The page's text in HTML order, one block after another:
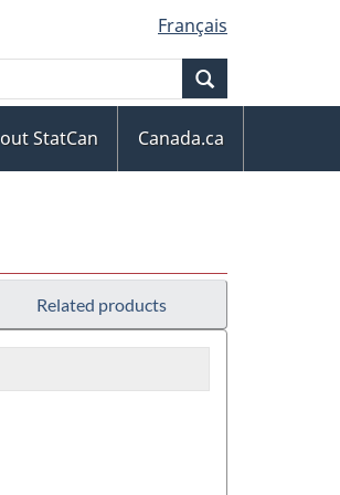
Français
StatCan
Canada.ca
Related products